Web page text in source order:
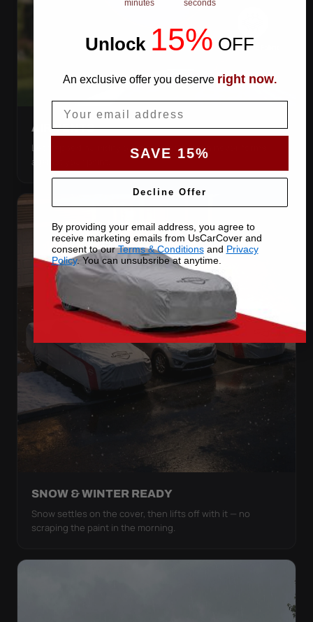
AIR VENTS
Let trapped humidity out so condensation never forms
against your paint.
SNOW & WINTER READY
Snow settles on the cover, then lifts off with it — no
scraping the paint in the morning.
minutes seconds
Unlock 15% OFF
An exclusive offer you deserve right now.
SAVE 15%
Decline Offer
By providing your email address, you agree to
receive marketing emails from UsCarCover and
consent to ourTerms & Conditionsand Privacy
Policy. You can unsubsribe at anytime.